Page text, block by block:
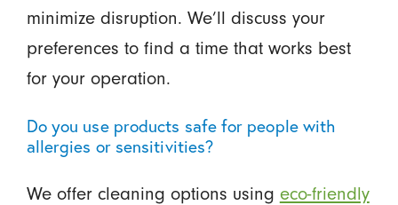
minimize disruption. We’ll discuss your
preferences to find a time that works best
for your operation.
Do you use products safe for people with
allergies or sensitivities?
We offer cleaning options using eco-friendly